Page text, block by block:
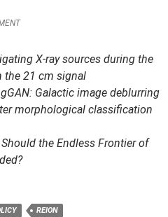
X-ray sources during the
the 21 cm signal
Galactic image deblurring
morphological classification
Should the Endless Frontier of
REION